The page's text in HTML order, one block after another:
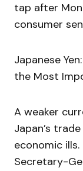
tap after
consumer
Japanese
the Most
A weaker
Japan’s
economic ills.
Secretary-